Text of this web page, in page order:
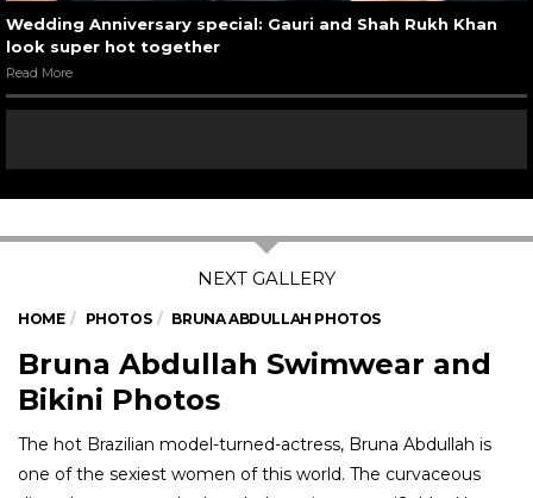
Wedding Anniversary special: Gauri and Shah Rukh Khan
look super hot together
Read More
HOME PHOTOS BRUNA ABDULLAH PHOTOS
Bruna Abdullah Swimwear and
Bikini Photos
The hot Brazilian model-turned-actress, Bruna Abdullah is
one of the sexiest women of this world. The curvaceous